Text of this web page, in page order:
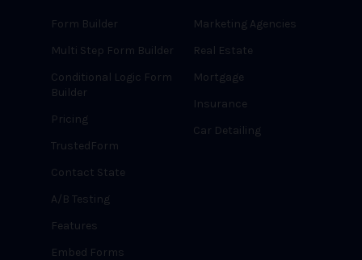
Form Builder
Multi Step Form Builder
Conditional Logic Form
Builder
Pricing
TrustedForm
Contact State
A/B Testing
Features
Embed Forms
Marketing Agencies
Real Estate
Mortgage
Insurance
Car Detailing